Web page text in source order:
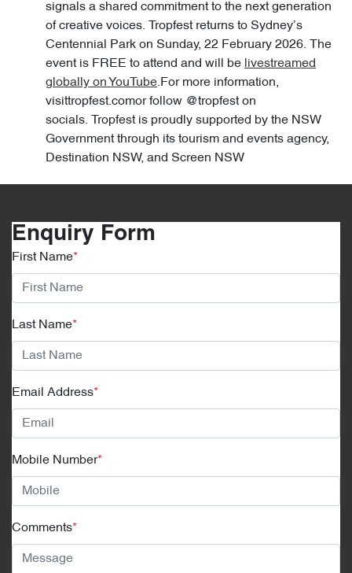
signals a shared commitment to the next generation
of creative voices. Tropfest returns to Sydney’s
Centennial Park on Sunday, 22 February 2026. The
event is FREE to attend and will be livestreamed
globally on YouTube.For more information,
visittropfest.comor follow @tropfest on
socials. Tropfest is proudly supported by the NSW
Government through its tourism and events agency,
Destination NSW, and Screen NSW
Enquiry Form
First Name*
Last Name*
Email Address*
Mobile Number*
Comments*